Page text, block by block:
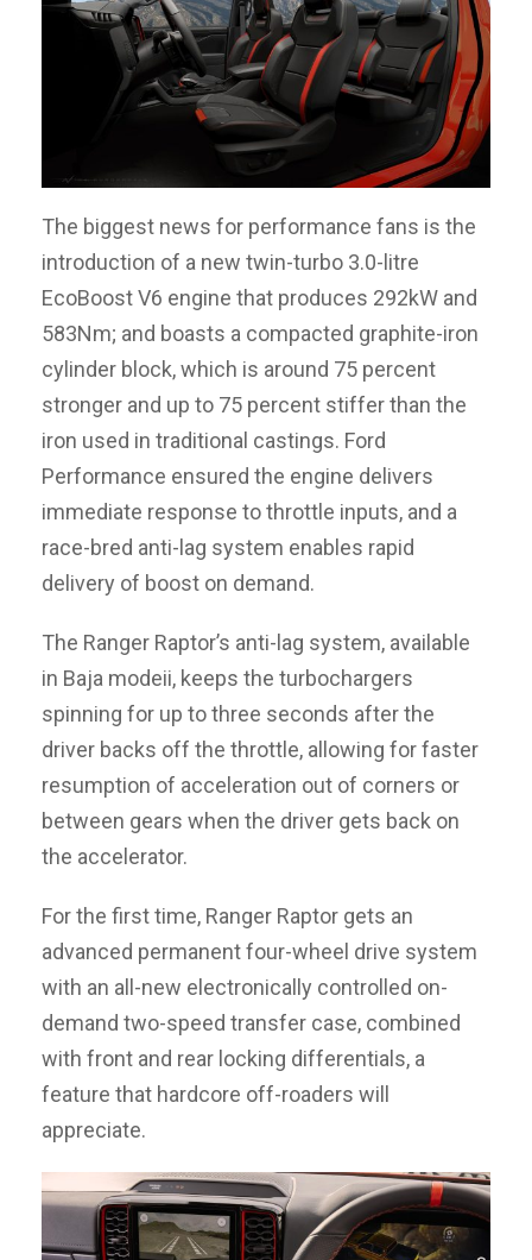
The biggest news for performance fans is the
introduction of a new twin-turbo 3.0-litre
EcoBoost V6 engine that produces 292kW and
583Nm; and boasts a compacted graphite-iron
cylinder block, which is around 75 percent
stronger and up to 75 percent stiffer than the
iron used in traditional castings. Ford
Performance ensured the engine delivers
immediate response to throttle inputs, and a
race-bred anti-lag system enables rapid
delivery of boost on demand.
The Ranger Raptor’s anti-lag system, available
in Baja modeii, keeps the turbochargers
spinning for up to three seconds after the
driver backs off the throttle, allowing for faster
resumption of acceleration out of corners or
between gears when the driver gets back on
the accelerator.
For the first time, Ranger Raptor gets an
advanced permanent four-wheel drive system
with an all-new electronically controlled on-
demand two-speed transfer case, combined
with front and rear locking differentials, a
feature that hardcore off-roaders will
appreciate.